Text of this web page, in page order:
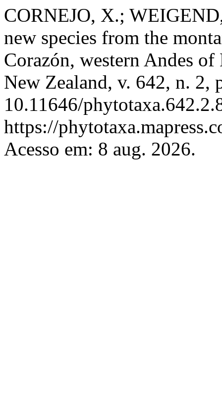
CORNEJO, X.;
new species from the
Corazón, western Andes
New Zealand, v. 642, n. 2,
10.11646/
https://
Acesso em: 8 aug. 2026.